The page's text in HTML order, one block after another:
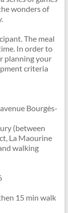
wonders of
The meal
In order to
planning your
criteria
Bourgès-
(between
La Maourine
walking
15 min walk